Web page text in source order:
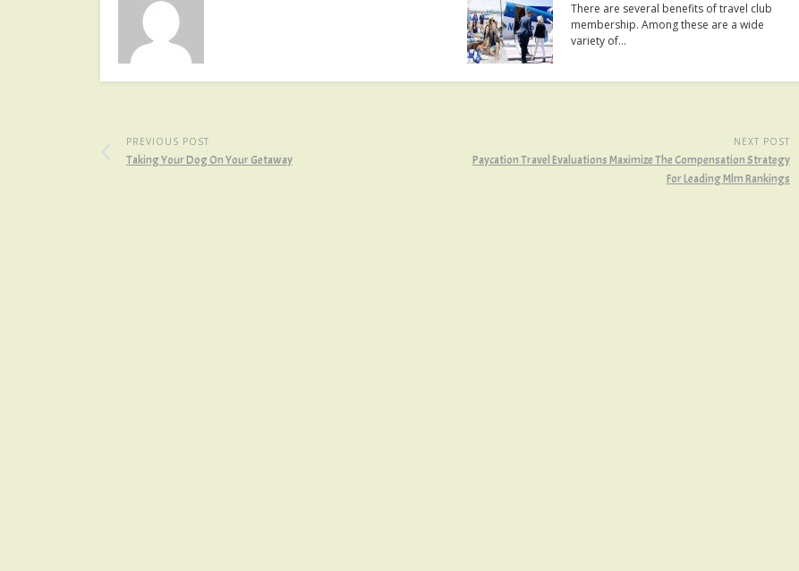
There are several benefits of travel club
membership. Among these are a wide
variety of…
PREVIOUS POST
Taking Your Dog On Your Getaway
NEXT POST
Paycation Travel Evaluations Maximize The Compensation Strategy
For Leading Mlm Rankings